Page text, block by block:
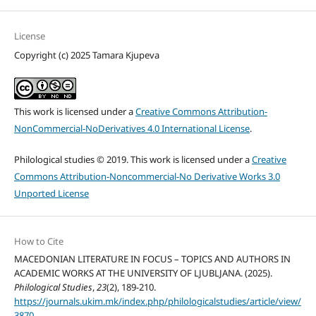
License
Copyright (c) 2025 Tamara Kjupeva
This work is licensed under aCreative Commons Attribution-
NonCommercial-NoDerivatives 4.0 International License.
Philological studies © 2019. This work is licensed under aCreative
Commons Attribution-Noncommercial-No Derivative Works 3.0
Unported License
How to Cite
MACEDONIAN LITERATURE IN FOCUS – TOPICS AND AUTHORS IN
ACADEMIC WORKS AT THE UNIVERSITY OF LJUBLJANA. (2025).
Philological Studies,23(2), 189-210.
https://journals.ukim.mk/index.php/philologicalstudies/article/view/